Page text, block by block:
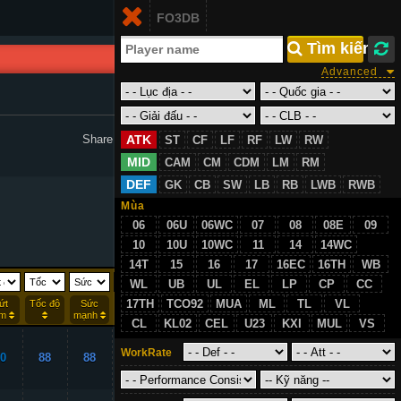
VN
FO3DB
Tìm kiếm
Advanced
ATK ST CF LF RF LW RW
MID CAM CM CDM LM RM
DEF GK CB SW LB RB LWB RWB
Mùa
06 06U 06WC 07 08 08E
09
10
10U 10WC 11 14
14WC
14T
15 16 17 16EC 16TH
WB
WL
UB UL EL LP CP
CC
17TH
TCO92 MUA ML TL
VL
CL
KL02 CEL U23 KXI MUL VS
WorkRate
Share to Facebook :
Tốc độ
Sức
mạnh
Rê
bóng
Thể lực
88 88 98 86